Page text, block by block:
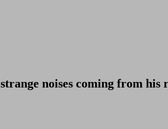
noises coming from his